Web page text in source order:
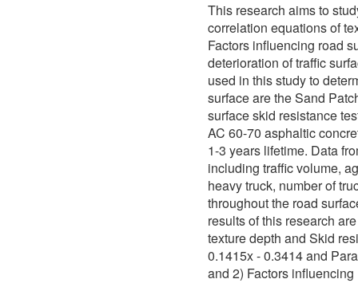
This research aims to
correlation equations of
Factors influencing road
deterioration of traffic
used in this study to
surface are the Sand
surface skid resistance
AC 60-70 asphaltic
1-3 years lifetime. Data
including traffic volume,
heavy truck, number of
throughout the road
results of this research
texture depth and Skid
0.1415x - 0.3414 and
and 2) Factors